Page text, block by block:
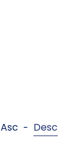
Asc - Desc